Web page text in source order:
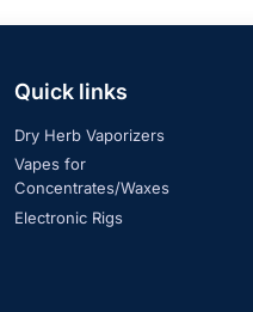
Quick links
Dry Herb Vaporizers
Vapes for
Concentrates/Waxes
Electronic Rigs